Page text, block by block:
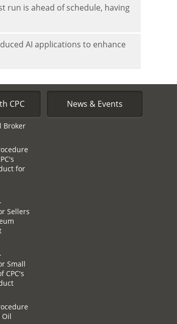
run is ahead of schedule, having
AI applications to enhance
CPC
Broker
for
Sellers
Small
CPC′s
Oil
News & Events